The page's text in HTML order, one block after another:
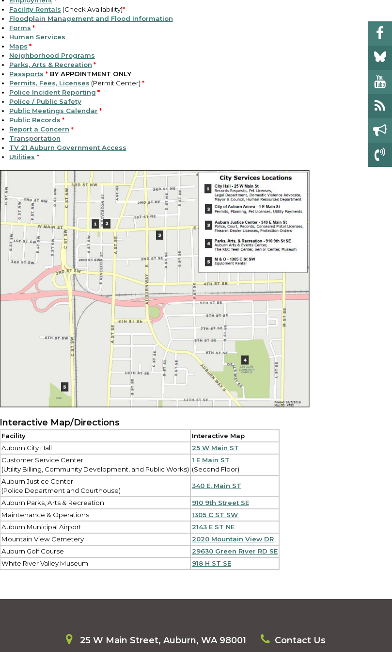
Facility Rentals (Check Availability)*
Floodplain Management and Flood Information
Forms *
Human Services
Maps *
Neighborhood Programs
Parks, Arts & Recreation *
Passports *BY APPOINTMENT ONLY
Permits, Fees, Licenses (Permit Center) *
Police Incident Reporting *
Police / Public Safety
Public Meetings Calendar *
Public Records *
Report a Concern *
Transportation
TV 21 Auburn Government Access
Utilities *
Interactive Map/Directions
Facility
Interactive Map
Auburn City Hall
25 W Main ST
Customer Service Center
(Utility Billing, Community Development, and Public Works)
1 E Main ST
(Second Floor)
Auburn Justice Center
(Police Department and Courthouse)
340 E. Main ST
Auburn Parks, Arts & Recreation
910 9th Street SE
Maintenance & Operations
1305 C ST SW
Auburn Municipal Airport
2143 E ST NE
Mountain View Cemetery
2020 Mountain View DR
Auburn Golf Course
29630 Green River RD SE
White River Valley Museum
918 H ST SE
25 W Main Street, Auburn, WA 98001 Contact Us